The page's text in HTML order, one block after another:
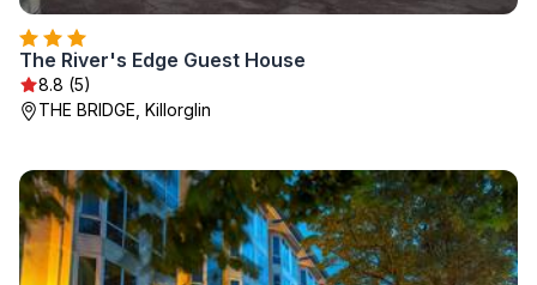
The River's Edge Guest House
8.8 (5)
THE BRIDGE, Killorglin